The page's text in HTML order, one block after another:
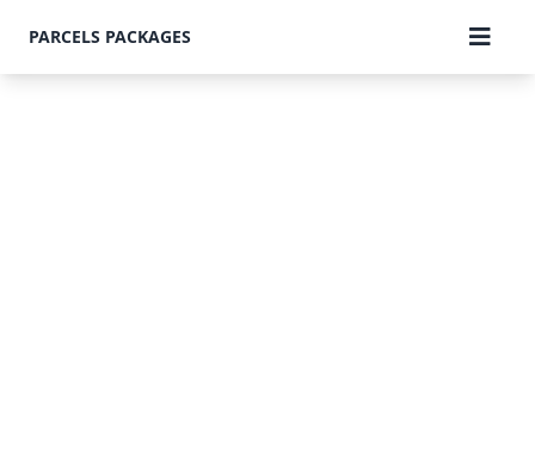
PARCELS PACKAGES